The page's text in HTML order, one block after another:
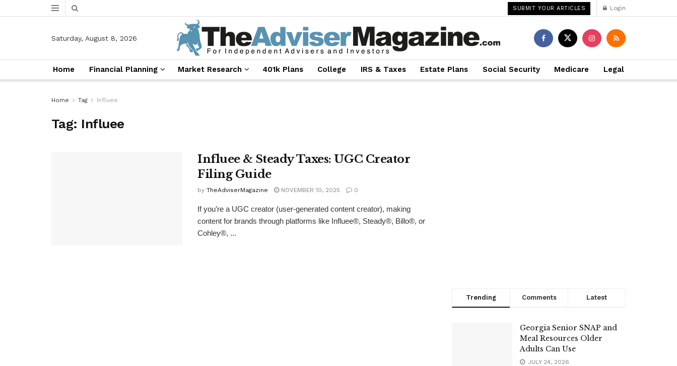
SUBMIT YOUR ARTICLES Login
Saturday, August 8, 2026
Home Financial Planning Market Research 401k Plans College IRS & Taxes Estate Plans Social Security Medicare Legal
Home Tag Influee
Tag: Influee
Influee & Steady Taxes: UGC Creator
Filing Guide
by TheAdviserMagazine NOVEMBER 10, 2025 0
If you’re a UGC creator (user-generated content creator), making
content for brands through platforms like Influee®, Steady®, Billo®, or
Cohley®, ...
Trending Comments Latest
Georgia Senior SNAP and
Meal Resources Older
Adults Can Use
JULY 24, 2026